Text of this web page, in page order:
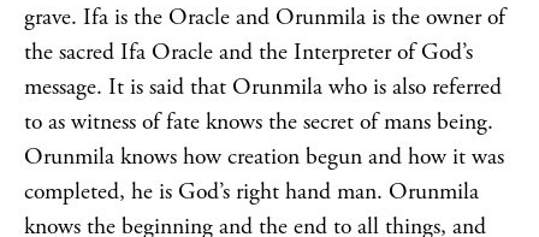
grave. Ifa is the Oracle and Orunmila is the owner of
the sacred Ifa Oracle and the Interpreter of God’s
message. It is said that Orunmila who is also referred
to as witness of fate knows the secret of mans being.
Orunmila knows how creation begun and how it was
completed, he is God’s right hand man. Orunmila
knows the beginning and the end to all things, and